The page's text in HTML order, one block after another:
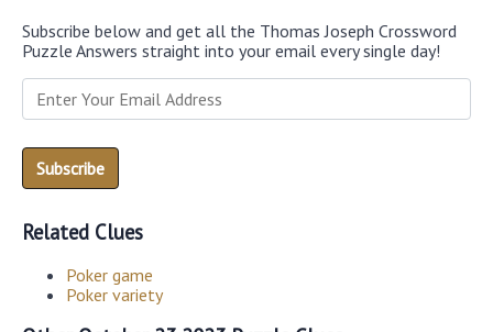
Subscribe below and get all the Thomas Joseph Crossword
Puzzle Answers straight into your email every single day!
Related Clues
Poker game
Poker variety